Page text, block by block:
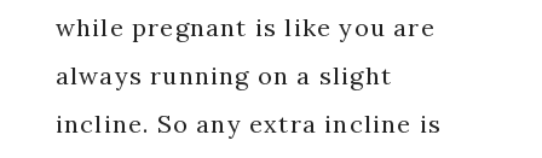
while pregnant is like you are
always running on a slight
incline. So any extra incline is